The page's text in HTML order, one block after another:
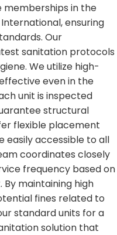
memberships in the
ensuring
Our
sanitation protocols
We utilize high-
even in the
unit is inspected
structural
flexible placement
easily accessible to all
coordinates closely
frequency based on
maintaining high
fines related to
standard units for a
solution that